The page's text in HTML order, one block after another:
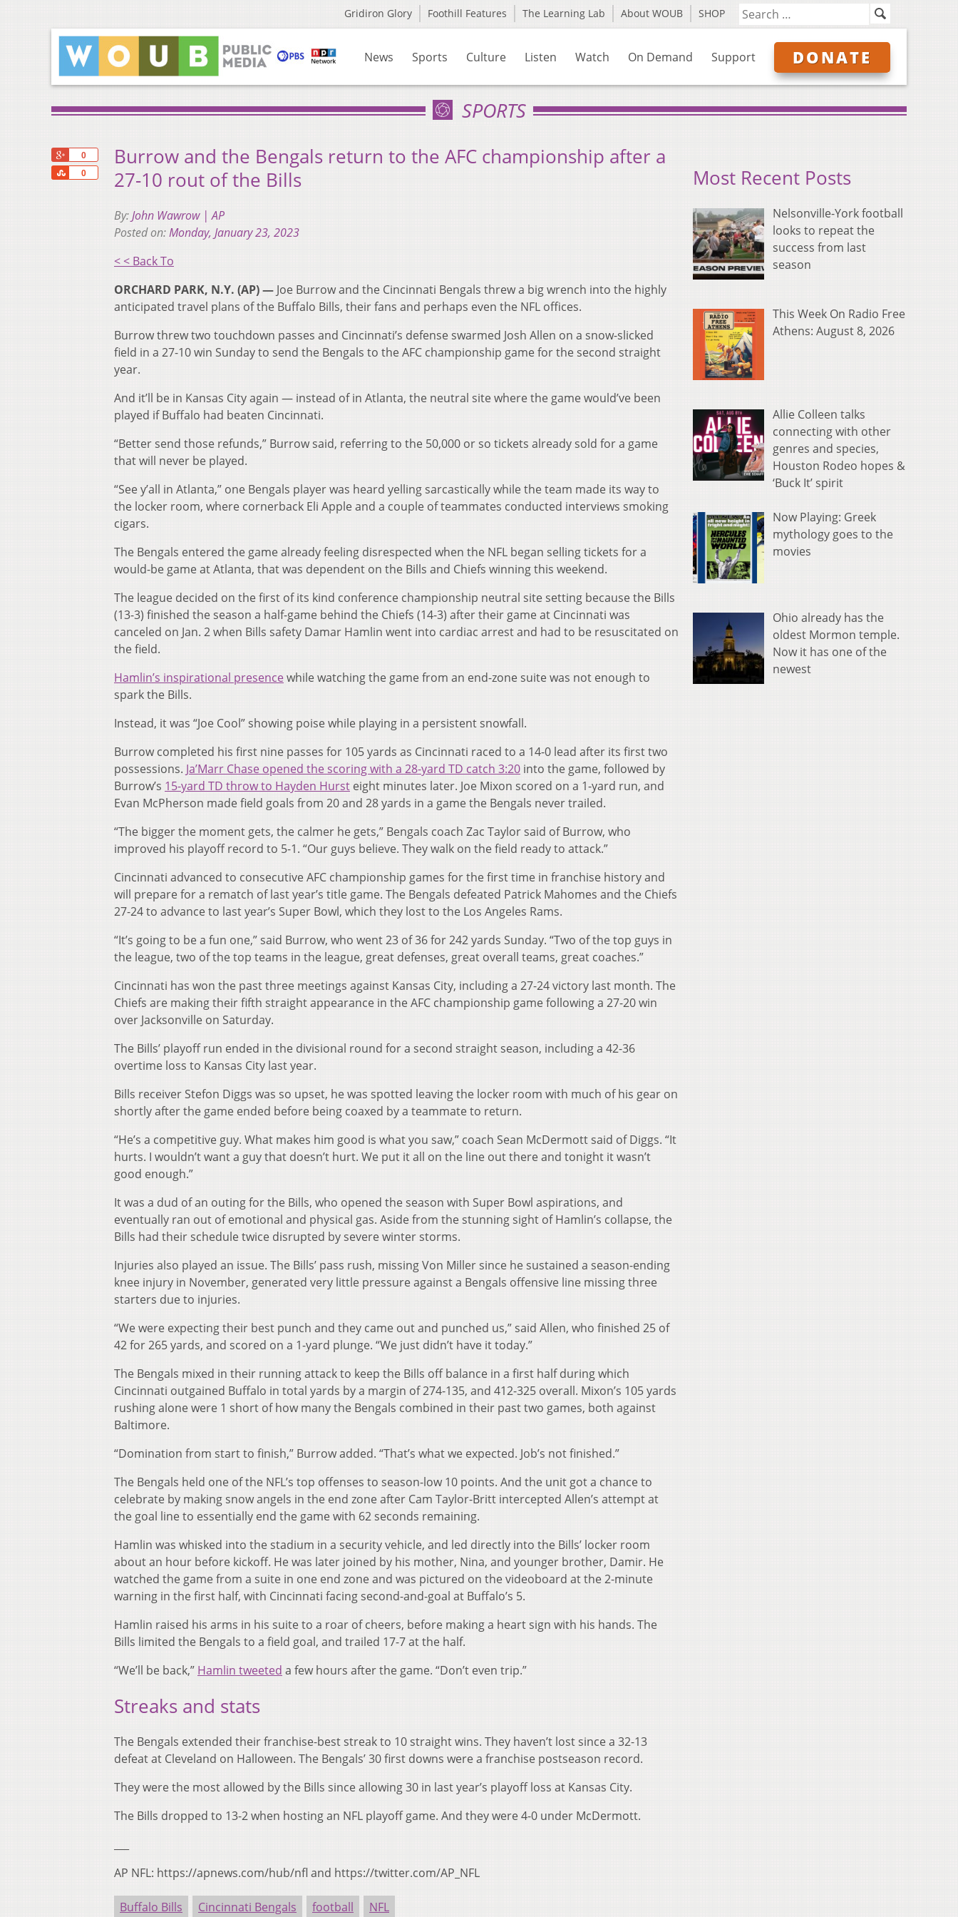
Gridiron Glory Foothill Features The Learning Lab About WOUB SHOP
News Sports Culture Listen Watch On Demand Support DONATE
SPORTS
0
0
Share
Burrow and the Bengals return to the AFC championship after a
27-10 rout of the Bills
By:John Wawrow | AP
Posted on:Monday, January 23, 2023
< < Back To
ORCHARD PARK, N.Y. (AP) — Joe Burrow and the Cincinnati Bengals threw a big wrench into the highly
anticipated travel plans of the Buffalo Bills, their fans and perhaps even the NFL offices.
Burrow threw two touchdown passes and Cincinnati’s defense swarmed Josh Allen on a snow-slicked
field in a 27-10 win Sunday to send the Bengals to the AFC championship game for the second straight
year.
And it’ll be in Kansas City again — instead of in Atlanta, the neutral site where the game would’ve been
played if Buffalo had beaten Cincinnati.
“Better send those refunds,” Burrow said, referring to the 50,000 or so tickets already sold for a game
that will never be played.
“See y’all in Atlanta,” one Bengals player was heard yelling sarcastically while the team made its way to
the locker room, where cornerback Eli Apple and a couple of teammates conducted interviews smoking
cigars.
The Bengals entered the game already feeling disrespected when the NFL began selling tickets for a
would-be game at Atlanta, that was dependent on the Bills and Chiefs winning this weekend.
The league decided on the first of its kind conference championship neutral site setting because the Bills
(13-3) finished the season a half-game behind the Chiefs (14-3) after their game at Cincinnati was
canceled on Jan. 2 when Bills safety Damar Hamlin went into cardiac arrest and had to be resuscitated on
the field.
Hamlin’s inspirational presencewhile watching the game from an end-zone suite was not enough to
spark the Bills.
Instead, it was “Joe Cool” showing poise while playing in a persistent snowfall.
Burrow completed his first nine passes for 105 yards as Cincinnati raced to a 14-0 lead after its first two
possessions. Ja’Marr Chase opened the scoring with a 28-yard TD catch 3:20 into the game, followed by
Burrow’s 15-yard TD throw to Hayden Hurst eight minutes later. Joe Mixon scored on a 1-yard run, and
Evan McPherson made field goals from 20 and 28 yards in a game the Bengals never trailed.
“The bigger the moment gets, the calmer he gets,” Bengals coach Zac Taylor said of Burrow, who
improved his playoff record to 5-1. “Our guys believe. They walk on the field ready to attack.”
Cincinnati advanced to consecutive AFC championship games for the first time in franchise history and
will prepare for a rematch of last year’s title game. The Bengals defeated Patrick Mahomes and the Chiefs
27-24 to advance to last year’s Super Bowl, which they lost to the Los Angeles Rams.
“It’s going to be a fun one,” said Burrow, who went 23 of 36 for 242 yards Sunday. “Two of the top guys in
the league, two of the top teams in the league, great defenses, great overall teams, great coaches.”
Cincinnati has won the past three meetings against Kansas City, including a 27-24 victory last month. The
Chiefs are making their fifth straight appearance in the AFC championship game following a 27-20 win
over Jacksonville on Saturday.
The Bills’ playoff run ended in the divisional round for a second straight season, including a 42-36
overtime loss to Kansas City last year.
Bills receiver Stefon Diggs was so upset, he was spotted leaving the locker room with much of his gear on
shortly after the game ended before being coaxed by a teammate to return.
“He’s a competitive guy. What makes him good is what you saw,” coach Sean McDermott said of Diggs. “It
hurts. I wouldn’t want a guy that doesn’t hurt. We put it all on the line out there and tonight it wasn’t
good enough.”
It was a dud of an outing for the Bills, who opened the season with Super Bowl aspirations, and
eventually ran out of emotional and physical gas. Aside from the stunning sight of Hamlin’s collapse, the
Bills had their schedule twice disrupted by severe winter storms.
Injuries also played an issue. The Bills’ pass rush, missing Von Miller since he sustained a season-ending
knee injury in November, generated very little pressure against a Bengals offensive line missing three
starters due to injuries.
“We were expecting their best punch and they came out and punched us,” said Allen, who finished 25 of
42 for 265 yards, and scored on a 1-yard plunge. “We just didn’t have it today.”
The Bengals mixed in their running attack to keep the Bills off balance in a first half during which
Cincinnati outgained Buffalo in total yards by a margin of 274-135, and 412-325 overall. Mixon’s 105 yards
rushing alone were 1 short of how many the Bengals combined in their past two games, both against
Baltimore.
“Domination from start to finish,” Burrow added. “That’s what we expected. Job’s not finished.”
The Bengals held one of the NFL’s top offenses to season-low 10 points. And the unit got a chance to
celebrate by making snow angels in the end zone after Cam Taylor-Britt intercepted Allen’s attempt at
the goal line to essentially end the game with 62 seconds remaining.
Hamlin was whisked into the stadium in a security vehicle, and led directly into the Bills’ locker room
about an hour before kickoff. He was later joined by his mother, Nina, and younger brother, Damir. He
watched the game from a suite in one end zone and was pictured on the videoboard at the 2-minute
warning in the first half, with Cincinnati facing second-and-goal at Buffalo’s 5.
Hamlin raised his arms in his suite to a roar of cheers, before making a heart sign with his hands. The
Bills limited the Bengals to a field goal, and trailed 17-7 at the half.
“We’ll be back,” Hamlin tweeted a few hours after the game. “Don’t even trip.”
Streaks and stats
The Bengals extended their franchise-best streak to 10 straight wins. They haven’t lost since a 32-13
defeat at Cleveland on Halloween. The Bengals’ 30 first downs were a franchise postseason record.
They were the most allowed by the Bills since allowing 30 in last year’s playoff loss at Kansas City.
The Bills dropped to 13-2 when hosting an NFL playoff game. And they were 4-0 under McDermott.
AP NFL: https://apnews.com/hub/nfl and https://twitter.com/AP_NFL
Buffalo Bills Cincinnati Bengals football NFL
Most Recent Posts
Nelsonville-York football
looks to repeat the
success from last
season
This Week On Radio Free
Athens: August 8, 2026
Allie Colleen talks
connecting with other
genres and species,
Houston Rodeo hopes &
‘Buck It’ spirit
Now Playing: Greek
mythology goes to the
movies
Ohio already has the
oldest Mormon temple.
Now it has one of the
newest